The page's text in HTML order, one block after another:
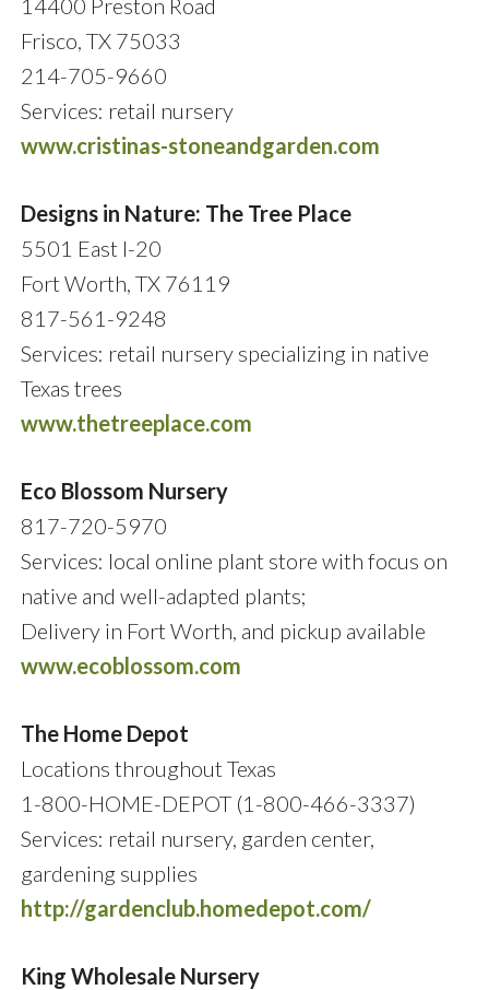
Frisco, TX 75033
214-705-9660
Services: retail nursery
www.cristinas-stoneandgarden.com
Designs in Nature: The Tree Place
5501 East I-20
Fort Worth, TX 76119
817-561-9248
Services: retail nursery specializing in native
Texas trees
www.thetreeplace.com
Eco Blossom Nursery
817-720-5970
Services: local online plant store with focus on
native and well-adapted plants;
Delivery in Fort Worth, and pickup available
www.ecoblossom.com
The Home Depot
Locations throughout Texas
1-800-HOME-DEPOT (1-800-466-3337)
Services: retail nursery, garden center,
gardening supplies
http://gardenclub.homedepot.com/
King Wholesale Nursery